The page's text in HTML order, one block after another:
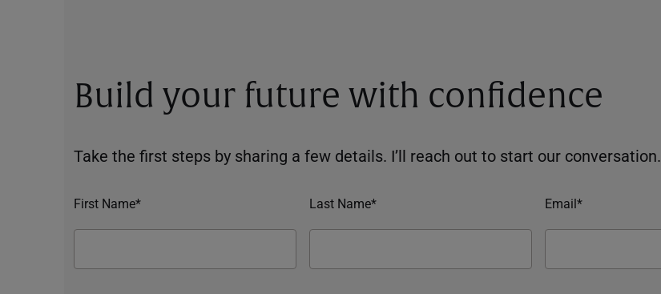
Build your future with confidence
Take the first steps by sharing a few details. I’ll reach out to start our conversation.
First Name* Last Name* Email*